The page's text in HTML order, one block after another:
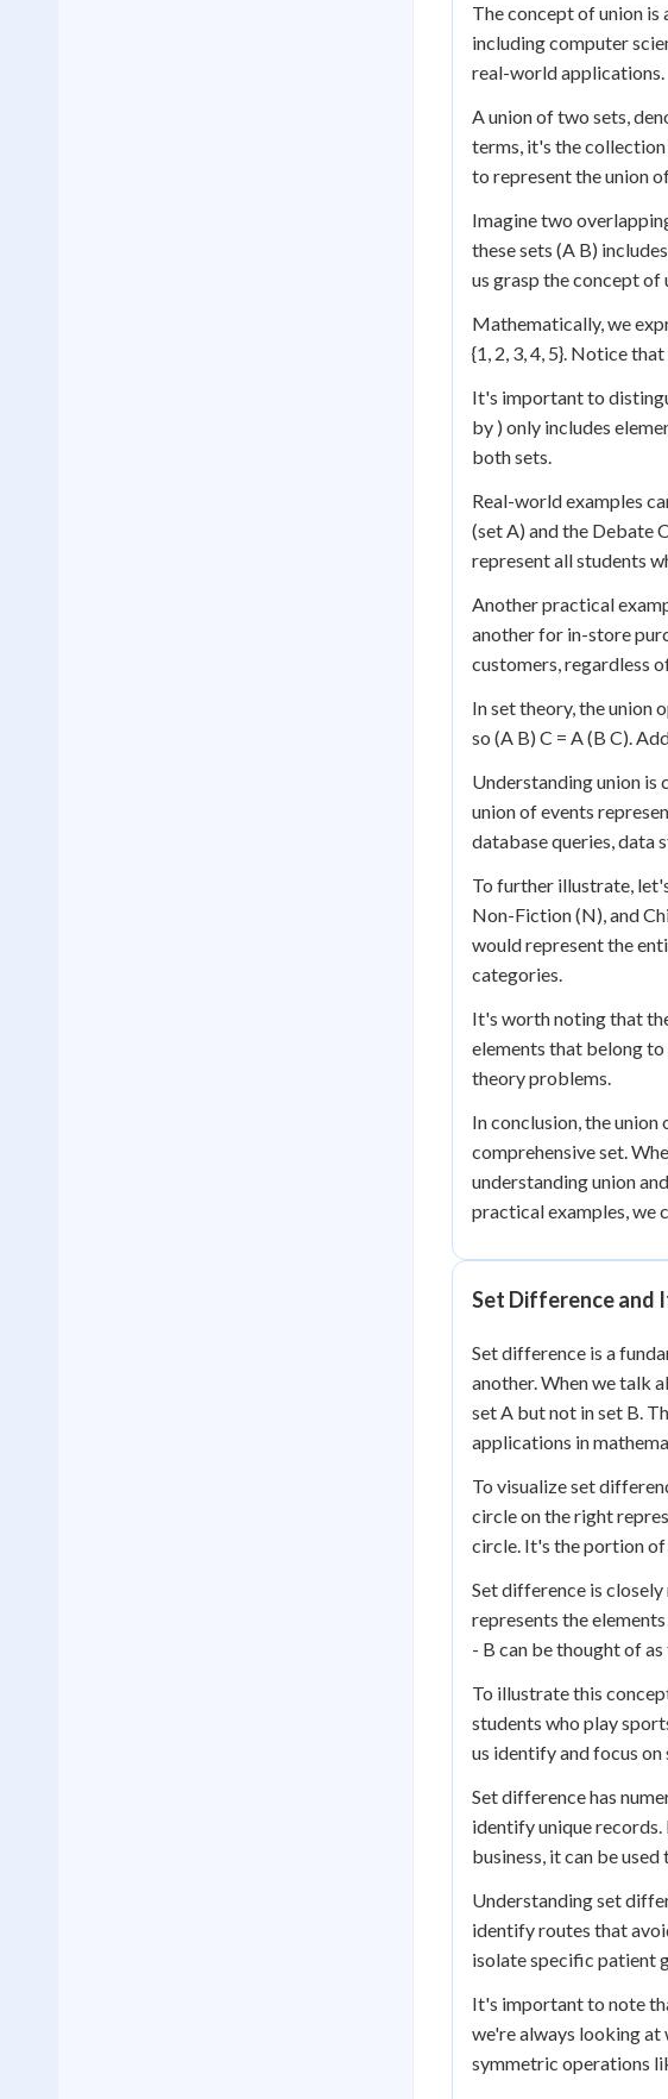
The concept of union is
including computer
real-world applications.
A union of two sets,
terms, it's the collection
to represent the union
Imagine two
these sets (A B)
us grasp the concept of
Mathematically, we
{1, 2, 3, 4, 5}. Notice
It's important to
by ) only includes
both sets.
Real-world examples
(set A) and the Debate
represent all students
Another practical
another for in-store
customers, regardless
In set theory, the union
so (A B) C = A (B C).
Understanding union is
union of events
database queries, data
To further illustrate,
Non-Fiction (N), and
would represent the
categories.
It's worth noting that
elements that belong to
theory problems.
In conclusion, the
comprehensive set.
understanding union
practical examples, we
Set Difference and
Set difference is a
another. When we talk
set A but not in set B.
applications in
To visualize set
circle on the right
circle. It's the portion of
Set difference is
represents the
- B can be thought of
To illustrate this
students who play
us identify and focus
Set difference has
identify unique
business, it can be
Understanding set
identify routes that
isolate specific patient
It's important to note
we're always looking
symmetric operations